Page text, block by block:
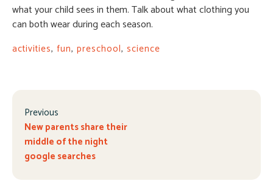
what your child sees in them. Talk about what clothing you
can both wear during each season.
activities, fun, preschool, science
Previous
New parents share their
middle of the night
google searches